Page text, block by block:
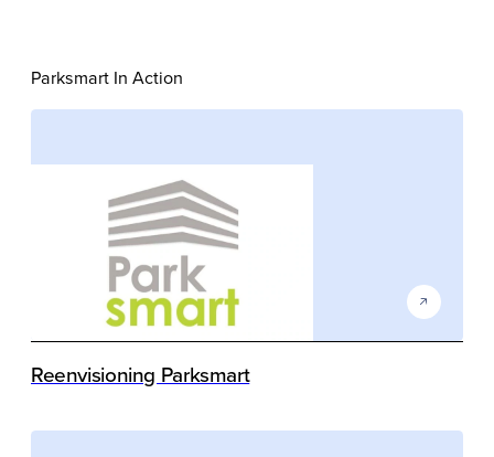
Parksmart In Action
Reenvisioning Parksmart